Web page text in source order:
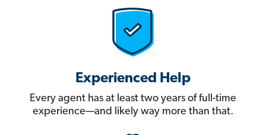
Experienced Help
Every agent has at least two years of full-time
experience—and likely way more than that.